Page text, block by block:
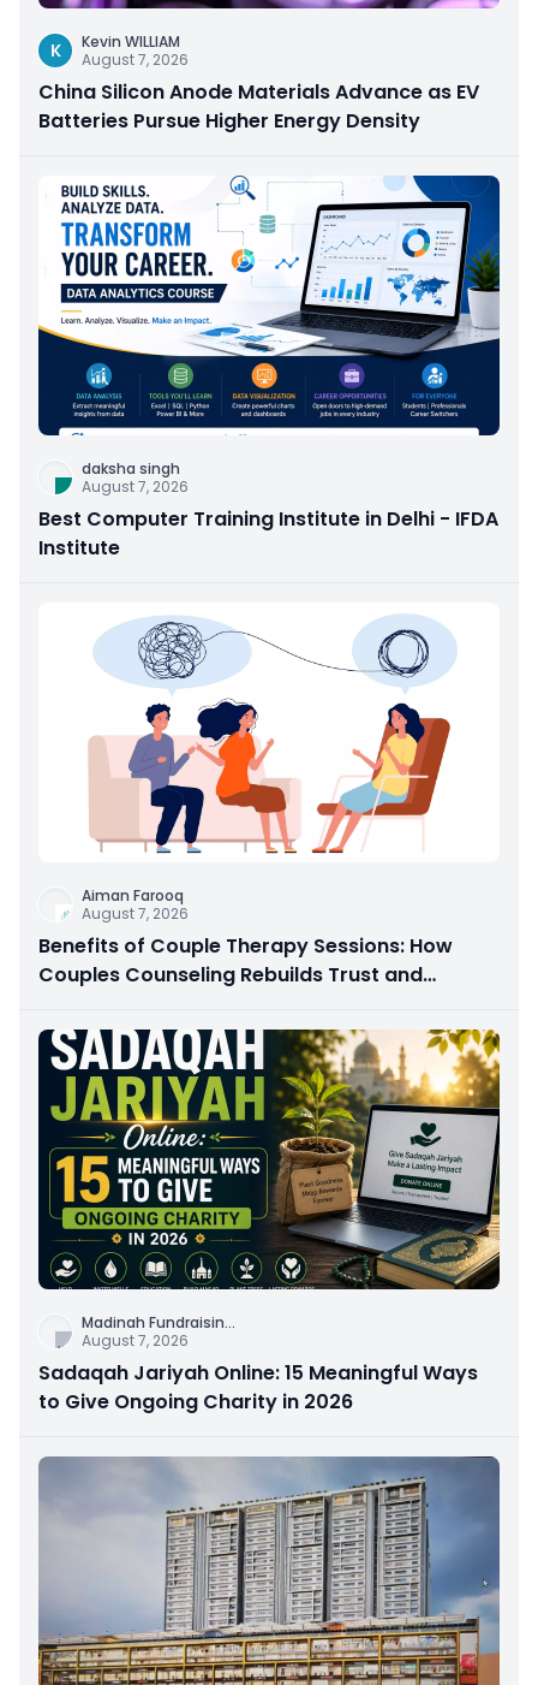
K
Kevin WILLIAM
August 7, 2026
China Silicon Anode Materials Advance as EV
Batteries Pursue Higher Energy Density
daksha singh
August 7, 2026
Best Computer Training Institute in Delhi - IFDA
Institute
Aiman Farooq
August 7, 2026
Benefits of Couple Therapy Sessions: How
Couples Counseling Rebuilds Trust and
Madinah Fundraisin...
August 7, 2026
Sadaqah Jariyah Online: 15 Meaningful Ways
to Give Ongoing Charity in 2026